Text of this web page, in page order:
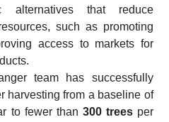
alternatives that reduce
such as promoting
access to markets for
team has successfully
harvesting from a baseline of
to fewer than 300 trees per